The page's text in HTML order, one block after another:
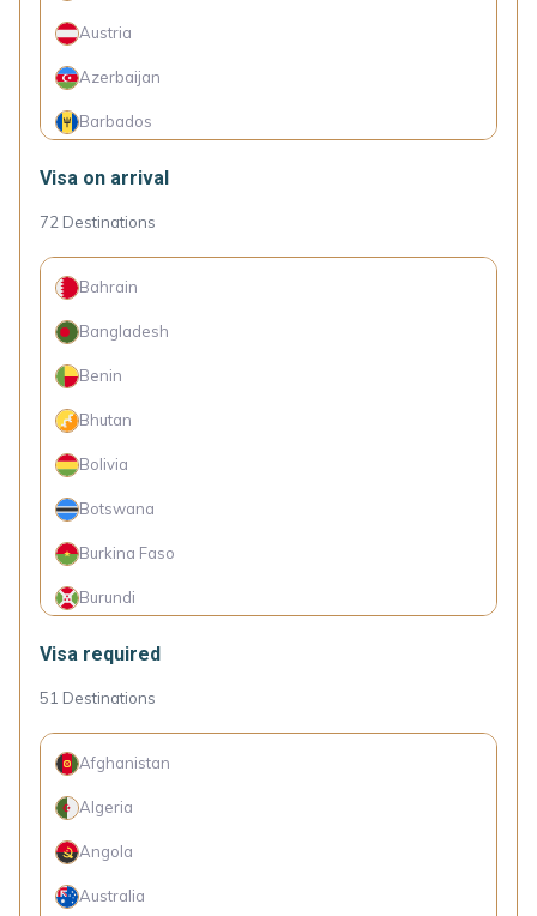
Austria
Azerbaijan
Barbados
Bosnia and Herzegovina
Brazil
Bulgaria
Chile
China
Colombia
Croatia
Cyprus
Czechia
Denmark
Dominica
Visa on arrival
72 Destinations
Bahrain
Bangladesh
Benin
Bhutan
Bolivia
Botswana
Burkina Faso
Burundi
Cambodia
Cape Verde Islands
Comoro Islands
Congo (Dem. Rep.)
Côte d'Ivoire
Cuba
Visa required
51 Destinations
Afghanistan
Algeria
Angola
Australia